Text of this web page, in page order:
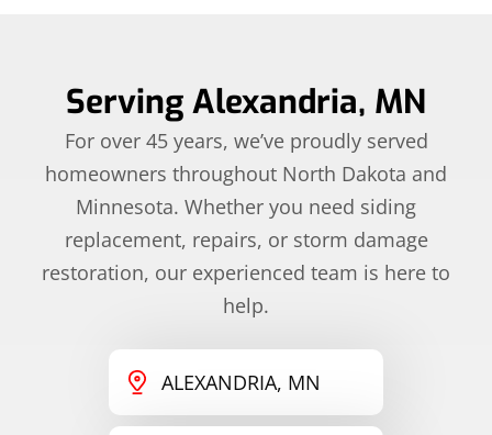
Serving Alexandria, MN
For over 45 years, we’ve proudly served
homeowners throughout North Dakota and
Minnesota. Whether you need siding
replacement, repairs, or storm damage
restoration, our experienced team is here to
help.
ALEXANDRIA, MN